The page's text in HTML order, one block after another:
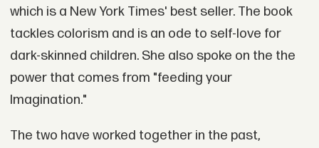
which is a New York Times' best seller. The book
tackles colorism and is an ode to self-love for
dark-skinned children. She also spoke on the the
power that comes from "feeding your
Imagination."
The two have worked together in the past,